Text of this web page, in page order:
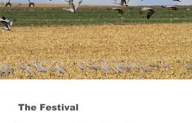
The Festival